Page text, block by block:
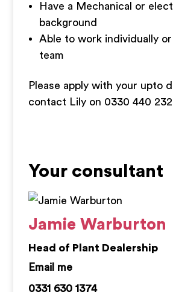
Have a Mechanical or
background
Able to work individually
team
Please apply with your upto
contact Lily on 0330 440
Your consultant
Jamie Warburton
Head of Plant Dealership
0331 630 1374